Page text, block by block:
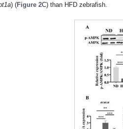
) (Figure 2C) than HFD zebrafish.